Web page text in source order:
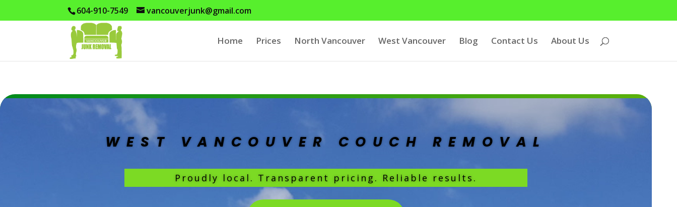
604-910-7549 vancouverjunk@gmail.com
Home Prices North Vancouver West Vancouver Blog Contact Us About Us
WEST VANCOUVER COUCH REMOVAL
Proudly local. Transparent pricing. Reliable results.